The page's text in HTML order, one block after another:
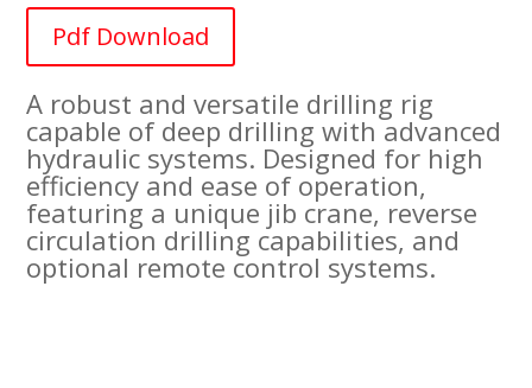
Pdf Download
A robust and versatile drilling rig
capable of deep drilling with advanced
hydraulic systems. Designed for high
efficiency and ease of operation,
featuring a unique jib crane, reverse
circulation drilling capabilities, and
optional remote control systems.